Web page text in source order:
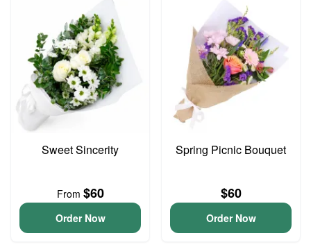
Sweet Sincerity
From $60
Order Now
Spring Picnic Bouquet
$60
Order Now